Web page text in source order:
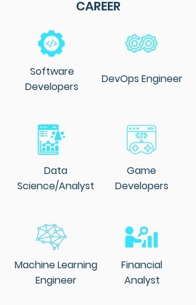
CAREER
Software
Developers
Data
Science/Analyst
Machine Learning
Engineer
DevOps Engineer
Game
Developers
Financial
Analyst